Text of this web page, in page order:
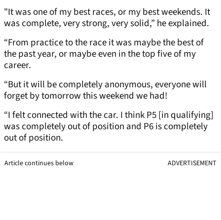
"It was one of my best races, or my best weekends. It
was complete, very strong, very solid,” he explained.
“From practice to the race it was maybe the best of
the past year, or maybe even in the top five of my
career.
“But it will be completely anonymous, everyone will
forget by tomorrow this weekend we had!
“I felt connected with the car. I think P5 [in qualifying]
was completely out of position and P6 is completely
out of position.
Article continues below ADVERTISEMENT